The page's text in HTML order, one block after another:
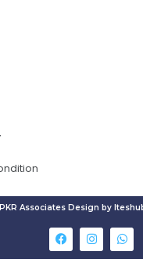
Associates Design by